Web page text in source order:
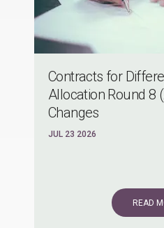
Contracts for
Allocation Round 8
Changes
JUL 23 2026
READ